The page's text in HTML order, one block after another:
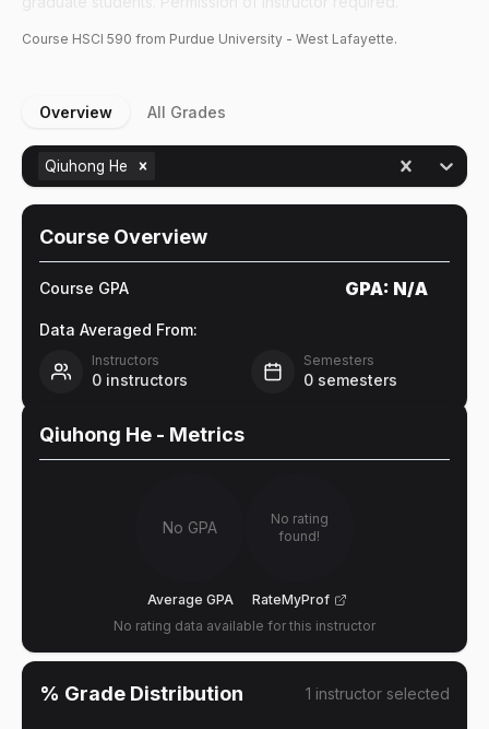
Course HSCI 590 from Purdue University - West Lafayette.
Overview All Grades
Qiuhong He
Course Overview
Course GPA GPA: N/A
Data Averaged From:
Instructors
0 instructors
Semesters
0 semesters
Qiuhong He - Metrics
No GPA
Average GPA
No rating
found!
RateMyProf
No rating data available for this instructor
% Grade Distribution 1 instructor selected